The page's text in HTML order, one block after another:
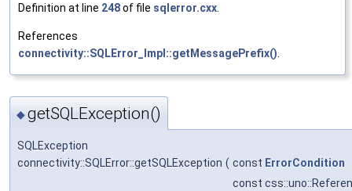
Definition at line 248of file sqlerror.cxx
References
connectivity::SQLError_Impl::getMessagePrefix()
◆getSQLException()
SQLException
connectivity::SQLError::getSQLException ( const ErrorCondition
const